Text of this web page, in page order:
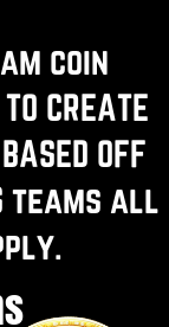
coin
CREATE
OFF
teams all